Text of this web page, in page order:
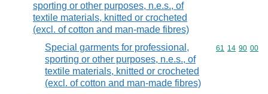
sporting or other purposes, n.e.s., of
textile materials, knitted or crocheted
(excl. of cotton and man-made fibres)
Special garments for professional,
sporting or other purposes, n.e.s., of
textile materials, knitted or crocheted
(excl. of cotton and man-made fibres)
Commodity
61 14 90 00